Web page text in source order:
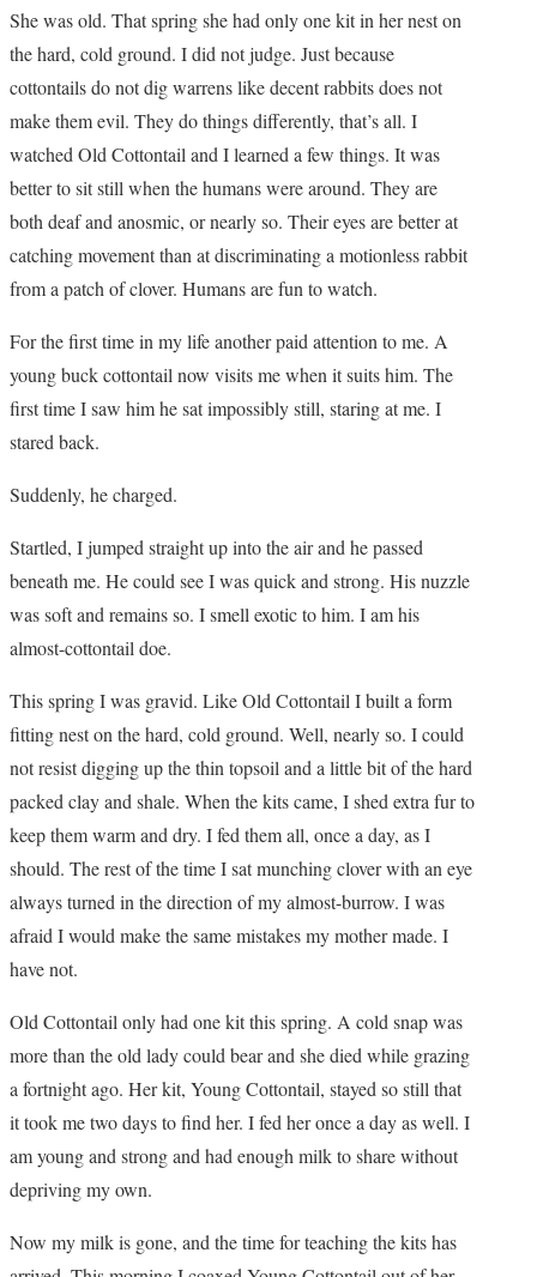
She was old. That spring she had only one kit in her nest on
the hard, cold ground. I did not judge. Just because
cottontails do not dig warrens like decent rabbits does not
make them evil. They do things differently, that’s all. I
watched Old Cottontail and I learned a few things. It was
better to sit still when the humans were around. They are
both deaf and anosmic, or nearly so. Their eyes are better at
catching movement than at discriminating a motionless rabbit
from a patch of clover. Humans are fun to watch.
For the first time in my life another paid attention to me. A
young buck cottontail now visits me when it suits him. The
first time I saw him he sat impossibly still, staring at me. I
stared back.
Suddenly, he charged.
Startled, I jumped straight up into the air and he passed
beneath me. He could see I was quick and strong. His nuzzle
was soft and remains so. I smell exotic to him. I am his
almost-cottontail doe.
This spring I was gravid. Like Old Cottontail I built a form
fitting nest on the hard, cold ground. Well, nearly so. I could
not resist digging up the thin topsoil and a little bit of the hard
packed clay and shale. When the kits came, I shed extra fur to
keep them warm and dry. I fed them all, once a day, as I
should. The rest of the time I sat munching clover with an eye
always turned in the direction of my almost-burrow. I was
afraid I would make the same mistakes my mother made. I
have not.
Old Cottontail only had one kit this spring. A cold snap was
more than the old lady could bear and she died while grazing
a fortnight ago. Her kit, Young Cottontail, stayed so still that
it took me two days to find her. I fed her once a day as well. I
am young and strong and had enough milk to share without
depriving my own.
Now my milk is gone, and the time for teaching the kits has